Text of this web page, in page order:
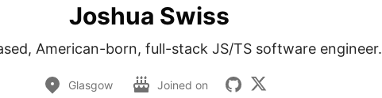
Joshua Swiss
American-born, full-stack JS/TS software engineer.
Glasgow Joined on